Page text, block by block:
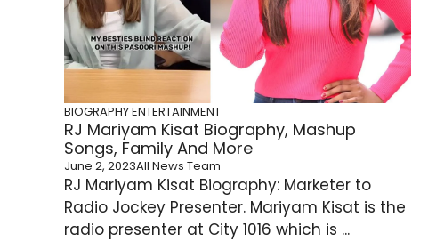
BIOGRAPHYENTERTAINMENT
RJ Mariyam Kisat Biography, Mashup
Songs, Family And More
June 2, 2023All News Team
RJ Mariyam Kisat Biography: Marketer to
Radio Jockey Presenter. Mariyam Kisat is the
radio presenter at City 1016 which is ...